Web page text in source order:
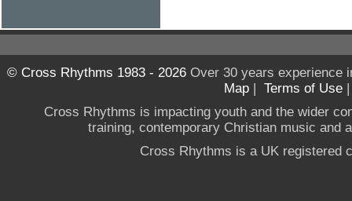
© Cross Rhythms 1983 - 2026Over 30 years experience
Map | Terms of Use
Cross Rhythms is impacting youth and the wider
training, contemporary Christian music and
Cross Rhythms is a UK registered